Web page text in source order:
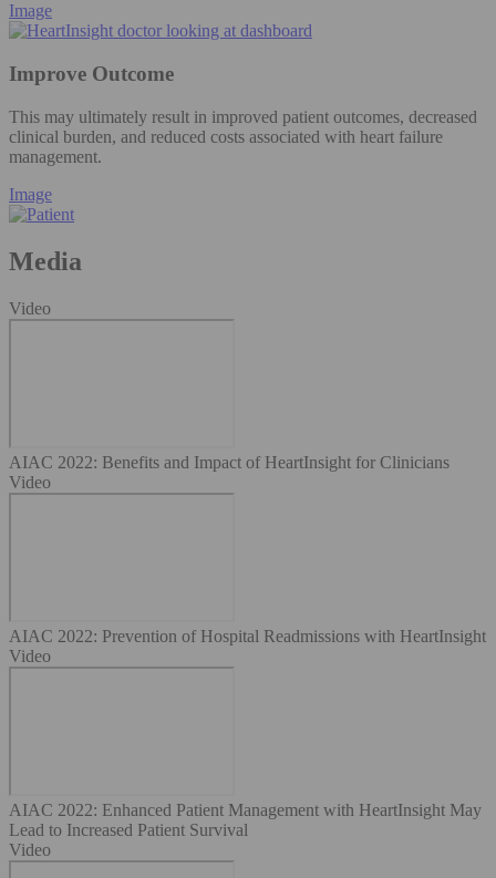
Image
Improve Outcome
This may ultimately result in improved patient outcomes, decreased
clinical burden, and reduced costs associated with heart failure
management.
Image
Media
Video
AIAC 2022: Benefits and Impact of HeartInsight for Clinicians
Video
AIAC 2022: Prevention of Hospital Readmissions with HeartInsight
Video
AIAC 2022: Enhanced Patient Management with HeartInsight May
Lead to Increased Patient Survival
Video